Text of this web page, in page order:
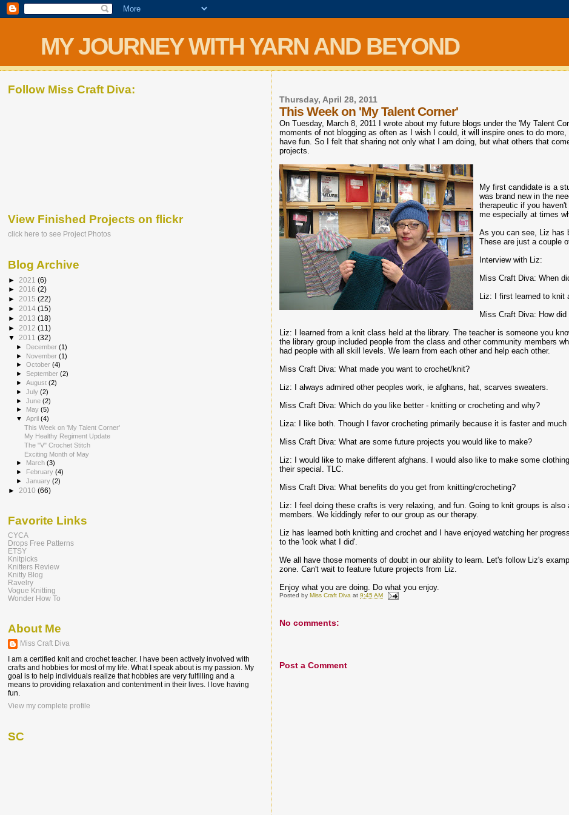
MY JOURNEY WITH YARN AND BEYOND
Thursday, April 28, 2011
This Week on 'My Talent Corner'
On Tuesday, March 8, 2011 I wrote about my future blogs under the 'My Talent
moments of not blogging as often as I wish I could, it will inspire ones to do
have fun. So I felt that sharing not only what I am doing, but what others that
projects.
My first candidate is a
was brand new in the
therapeutic if you
me especially at times
As you can see, Liz has
These are just a couple
Interview with Liz:
Miss Craft Diva: When
Liz: I first learned to knit
Miss Craft Diva: How
Liz: I learned from a knit class held at the library. The teacher is someone you
the library group included people from the class and other community members
had people with all skill levels. We learn from each other and help each other.
Miss Craft Diva: What made you want to crochet/knit?
Liz: I always admired other peoples work, ie afghans, hat, scarves sweaters.
Miss Craft Diva: Which do you like better - knitting or crocheting and why?
Liza: I like both. Though I favor crocheting primarily because it is faster and
Miss Craft Diva: What are some future projects you would like to make?
Liz: I would like to make different afghans. I would also like to make some
their special. TLC.
Miss Craft Diva: What benefits do you get from knitting/crocheting?
Liz: I feel doing these crafts is very relaxing, and fun. Going to knit groups is
members. We kiddingly refer to our group as our therapy.
Liz has learned both knitting and crochet and I have enjoyed watching her
to the 'look what I did'.
We all have those moments of doubt in our ability to learn. Let's follow Liz's
zone. Can't wait to feature future projects from Liz.
Enjoy what you are doing. Do what you enjoy.
Posted byMiss Craft Diva at9:45 AM
No comments:
Post a Comment
Follow Miss Craft Diva:
View Finished Projects on flickr
click here to see Project Photos
Blog Archive
► 2021 (6)
► 2016 (2)
► 2015 (22)
► 2014 (15)
► 2013 (18)
► 2012 (11)
▼ 2011 (32)
► December(1)
► November(1)
►October(4)
►September(2)
►August(2)
►July(2)
►June(2)
►
May(5)
▼April(4)
This Week on 'My Talent Corner'
My Healthy Regiment Update
The "V" Crochet Stitch
Exciting Month of May
►
March(3)
►
February(4)
►January(2)
► 2010 (66)
Favorite Links
CYCA
Drops Free Patterns
ETSY
Knitpicks
Knitters Review
Knitty Blog
Ravelry
Vogue Knitting
Wonder How To
About Me
Miss Craft Diva
I am a certified knit and crochet teacher. I have been actively involved with
crafts and hobbies for most of my life. What I speak about is my passion. My
goal is to help individuals realize that hobbies are very fulfilling and a
means to providing relaxation and contentment in their lives. I love having
fun.
View my complete profile
SC